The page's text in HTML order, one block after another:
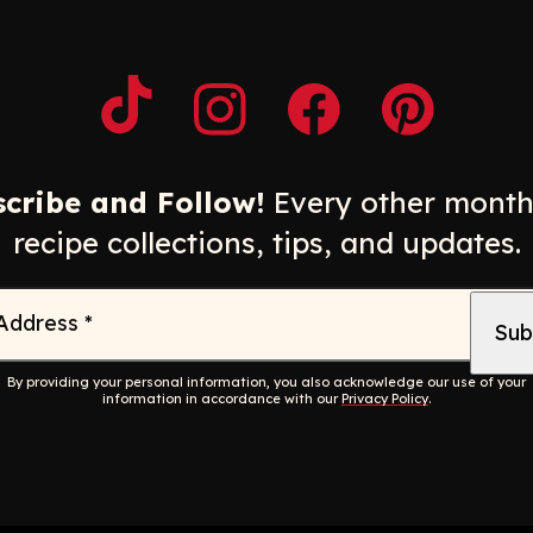
Opens a new window
Opens a new window
Opens a new window
Opens a
and Follow! Every other
recipe collections, tips, and updates.
*
By providing your personal information, you also acknowledge our use of your
information in accordance with ourPrivacy Policy.